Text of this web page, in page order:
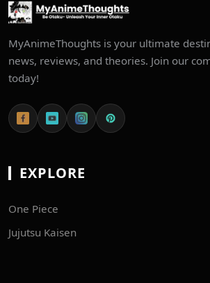
MyAnimeThoughts is your ultimate
news, reviews, and theories. Join our
today!
EXPLORE
One Piece
Jujutsu Kaisen